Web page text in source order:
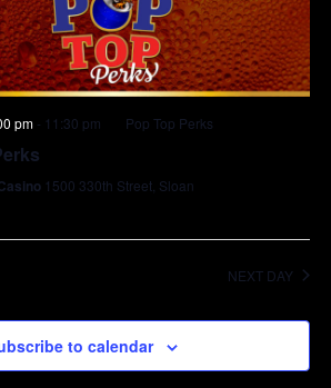
pm- 11:30 pm Pop Top Perks
1500 330th Street, Sloan
NEXT DAY
to calendar